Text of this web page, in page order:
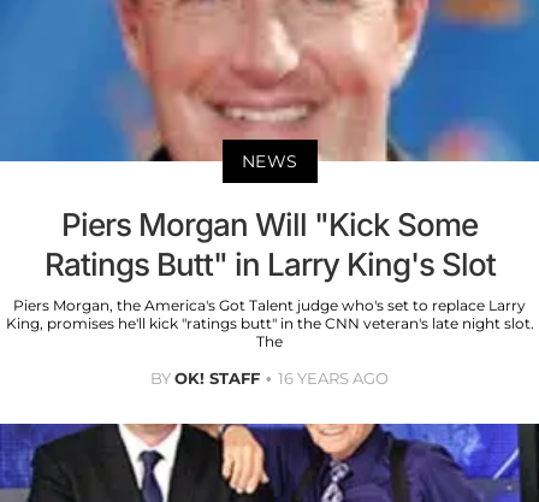
NEWS
Piers Morgan Will "Kick Some
Ratings Butt" in Larry King's Slot
Piers Morgan, the America's Got Talent judge who's set to replace Larry
King, promises he'll kick "ratings butt" in the CNN veteran's late night slot.
The
BYOK! STAFF 16 YEARS AGO